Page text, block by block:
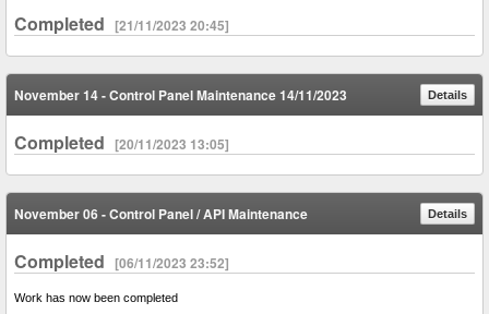
Completed [21/11/2023 20:45]
November 14 - Control Panel Maintenance 14/11/2023 Details
Completed [20/11/2023 13:05]
November 06 - Control Panel / API Maintenance Details
Completed [06/11/2023 23:52]
Work has now been completed